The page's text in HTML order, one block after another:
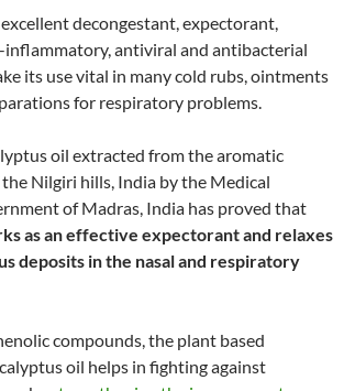
decongestant, expectorant,
antiviral and antibacterial
its use vital in many cold rubs, ointments
for respiratory problems.
oil extracted from the aromatic
Nilgiri hills, India by the Medical
of Madras, India has proved that
as an effective expectorant and relaxes
deposits in the nasal and respiratory
compounds, the plant based
oil helps in fighting against